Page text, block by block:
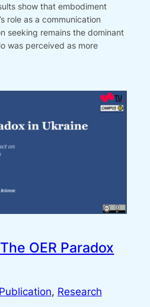
show that embodiment
role as a communication
seeking remains the dominant
was perceived as more
OER Paradox
Publication, Research